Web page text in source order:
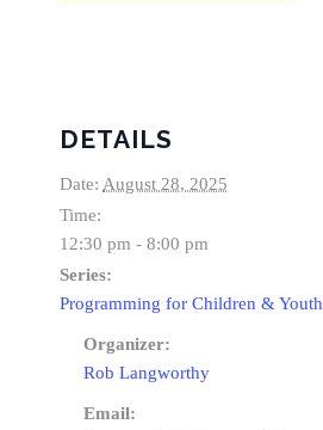
DETAILS
Date: August 28, 2025
Time:
12:30 pm - 8:00 pm
Series:
Programming for Children & Youth
Organizer:
Rob Langworthy
Email: